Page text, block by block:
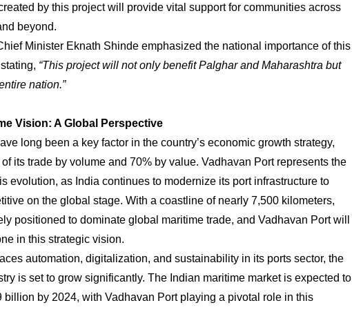
by this project will provide vital support for communities across
beyond.
Minister Eknath Shinde emphasized the national importance of this
“This project will not only benefit Palghar and Maharashtra but
nation.”
Vision: A Global Perspective
long been a key factor in the country’s economic growth strategy,
its trade by volume and 70% by value. Vadhavan Port represents the
evolution, as India continues to modernize its port infrastructure to
on the global stage. With a coastline of nearly 7,500 kilometers,
positioned to dominate global maritime trade, and Vadhavan Port will
in this strategic vision.
automation, digitalization, and sustainability in its ports sector, the
is set to grow significantly. The Indian maritime market is expected to
billion by 2024, with Vadhavan Port playing a pivotal role in this